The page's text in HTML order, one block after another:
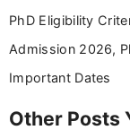
PhD Eligibility
Admission 2026,
Important Dates
Other Posts